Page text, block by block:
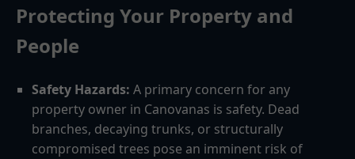
Protecting Your Property and
People
Safety Hazards: A primary concern for any
property owner in Canovanas is safety. Dead
branches, decaying trunks, or structurally
compromised trees pose an imminent risk of